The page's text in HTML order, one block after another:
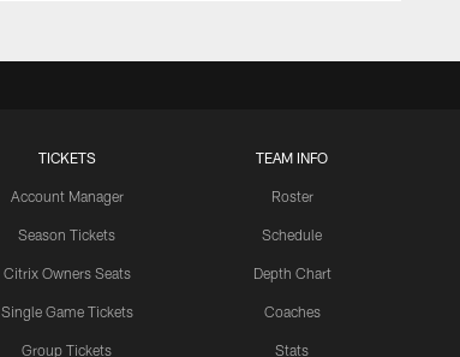
TICKETS
Account Manager
Season Tickets
Citrix Owners Seats
Single Game Tickets
Group Tickets
TEAM INFO
Roster
Schedule
Depth Chart
Coaches
Stats